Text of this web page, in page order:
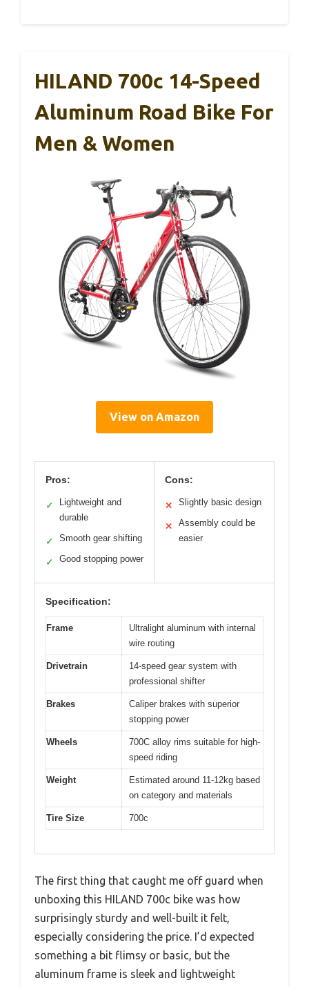
HILAND 700c 14-Speed
Aluminum Road Bike For
Men & Women
View on Amazon
Pros:
✓
Lightweight and
durable
✓ Smooth gear shifting
✓ Good stopping power
Cons:
✕ Slightly basic design
✕
Assembly could be
easier
Specification:
Frame
Ultralight aluminum with internal
wire routing
Drivetrain
14-speed gear system with
professional shifter
Brakes
Caliper brakes with superior
stopping power
Wheels
700C alloy rims suitable for high-
speed riding
Weight
Estimated around 11-12kg based
on category and materials
Tire Size 700c
The first thing that caught me off guard when
unboxing this HILAND 700c bike was how
surprisingly sturdy and well-built it felt,
especially considering the price. I’d expected
something a bit flimsy or basic, but the
aluminum frame is sleek and lightweight